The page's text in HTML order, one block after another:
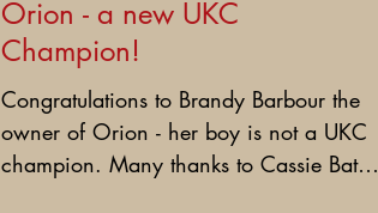
Orion - a new UKC
Champion!
Congratulations to Brandy Barbour the
owner of Orion - her boy is not a UKC
champion. Many thanks to Cassie Bates